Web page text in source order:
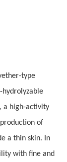
type
a high-activity
of
a thin skin. In
with fine and